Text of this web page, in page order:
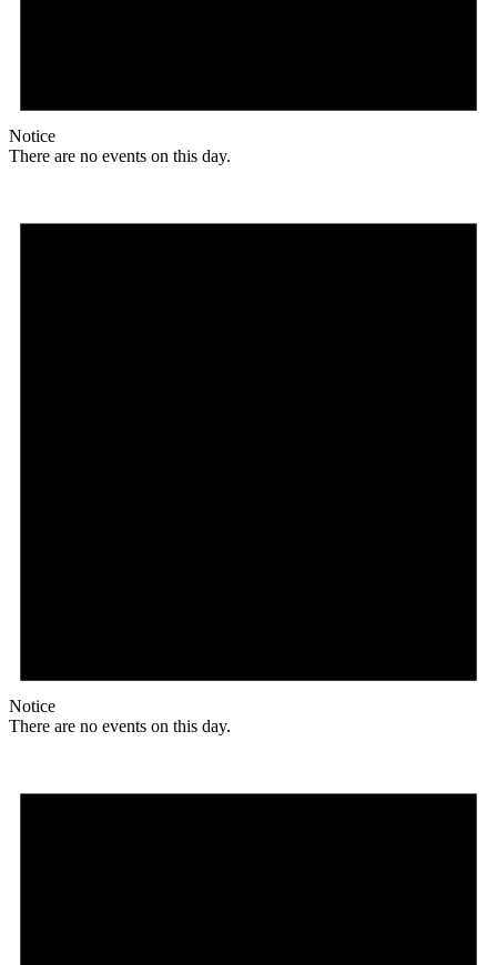
Notice
There are no events on this day.
Notice
There are no events on this day.